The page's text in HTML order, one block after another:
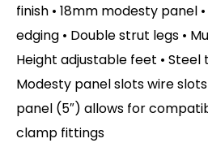
finish • 18mm modesty panel
edging • Double strut legs •
Height adjustable feet • Steel
Modesty panel slots wire
panel (5″) allows for
clamp fittings